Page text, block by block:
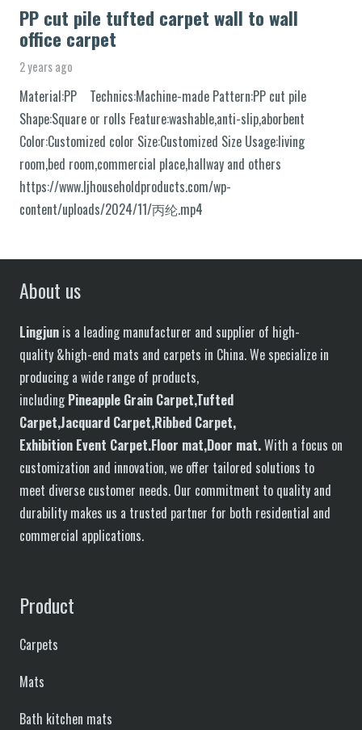
PP cut pile tufted carpet wall to wall
office carpet
2 years ago
Material:PP Technics:Machine-made Pattern:PP cut pile
Shape:Square or rolls Feature:washable,anti-slip,aborbent
Color:Customized color Size:Customized Size Usage:living
room,bed room,commercial place,hallway and others
https://www.ljhouseholdproducts.com/wp-
content/uploads/2024/11/丙纶.mp4
About us
Lingjun is a leading manufacturer and supplier of high-
quality &high-end mats and carpets in China. We specialize in
producing a wide range of products,
includingPineapple Grain Carpet,Tufted
Carpet,Jacquard Carpet,Ribbed Carpet,
Exhibition Event Carpet.Floor mat,Door mat.With a focus on
customization and innovation, we offer tailored solutions to
meet diverse customer needs. Our commitment to quality and
durability makes us a trusted partner for both residential and
commercial applications.
Product
Carpets
Mats
Bath kitchen mats